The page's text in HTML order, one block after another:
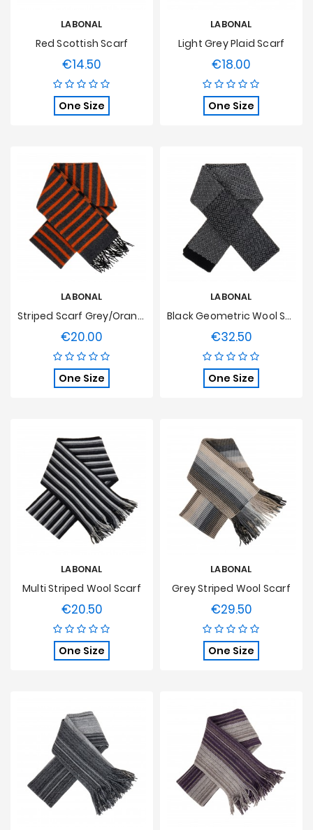
LABONAL
Red Scottish Scarf
€14.50
One Size
LABONAL
Light Grey Plaid Scarf
€18.00
One Size
LABONAL
Striped Scarf Grey/Orange
€20.00
One Size
LABONAL
Black Geometric Wool Scarf
€32.50Price
One Size
LABONAL
Multi Striped Wool Scarf
€20.50Price
One Size
LABONAL
Grey Striped Wool Scarf
€29.50Price
One Size